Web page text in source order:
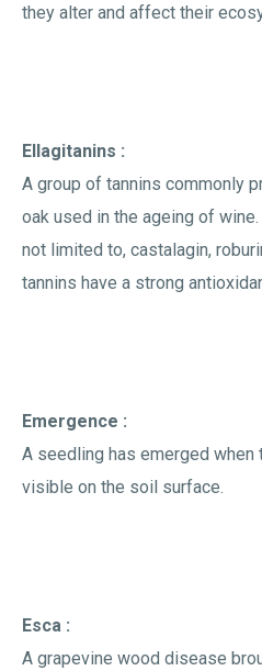
they alter and affect their
Ellagitanins :
A group of tannins commonly
oak used in the ageing of
not limited to, castalagin,
tannins have a strong
Emergence :
A seedling has emerged
visible on the soil surface.
Esca :
A grapevine wood disease